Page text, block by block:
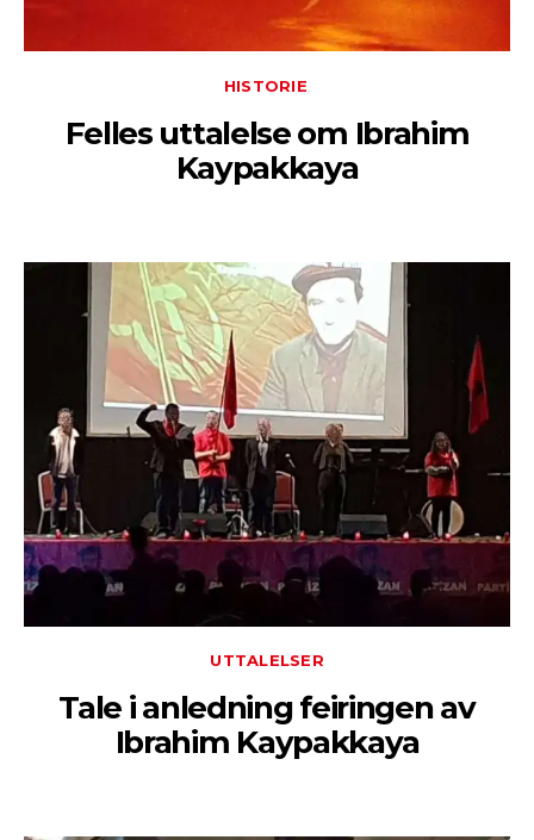
HISTORIE
Felles uttalelse om Ibrahim
Kaypakkaya
UTTALELSER
Tale i anledning feiringen av
Ibrahim Kaypakkaya